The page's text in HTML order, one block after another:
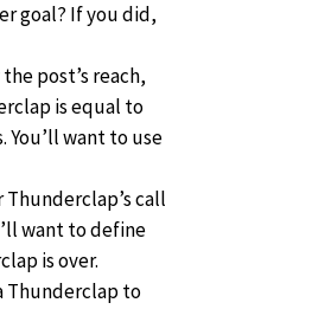
goal? If you did,
post’s reach,
is equal to
want to use
Thunderclap’s call
want to define
is over.
Thunderclap to